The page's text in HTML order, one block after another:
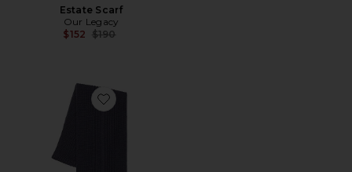
Estate Scarf
Our Legacy
$152 Previous price:
$190
Favorite Max Scarf